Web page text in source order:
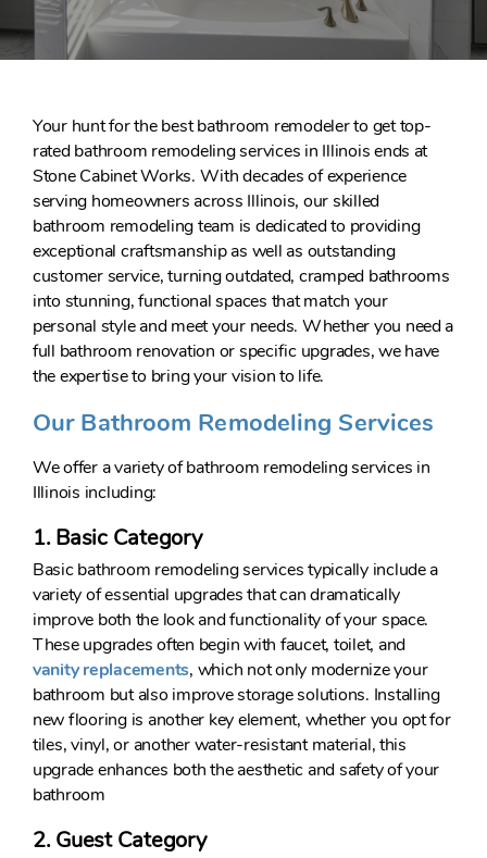
Your hunt for the best bathroom remodeler to get top-
rated bathroom remodeling services in Illinois ends at
Stone Cabinet Works. With decades of experience
serving homeowners across Illinois, our skilled
bathroom remodeling team is dedicated to providing
exceptional craftsmanship as well as outstanding
customer service, turning outdated, cramped bathrooms
into stunning, functional spaces that match your
personal style and meet your needs. Whether you need a
full bathroom renovation or specific upgrades, we have
the expertise to bring your vision to life.
Our Bathroom Remodeling Services
We offer a variety of bathroom remodeling services in
Illinois including:
1. Basic Category
Basic bathroom remodeling services typically include a
variety of essential upgrades that can dramatically
improve both the look and functionality of your space.
These upgrades often begin with faucet, toilet, and
vanity replacements, which not only modernize your
bathroom but also improve storage solutions. Installing
new flooring is another key element, whether you opt for
tiles, vinyl, or another water-resistant material, this
upgrade enhances both the aesthetic and safety of your
bathroom
2. Guest Category